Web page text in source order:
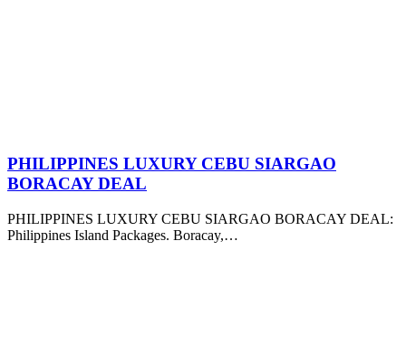
PHILIPPINES LUXURY CEBU SIARGAO
BORACAY DEAL
PHILIPPINES LUXURY CEBU SIARGAO BORACAY DEAL:
Philippines Island Packages. Boracay,…